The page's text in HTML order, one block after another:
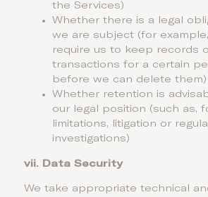
the Services)
Whether there is a legal
we are subject (for
require us to keep records
transactions for a certain
before we can delete them)
Whether retention is
our legal position (such as,
limitations, litigation or
investigations)
vii. Data Security
We take appropriate technical